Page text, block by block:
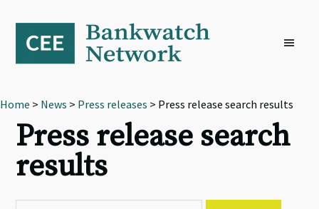
primary
navigation
content
footer
Home > News > Press releases > Press release search results
Press release search
results